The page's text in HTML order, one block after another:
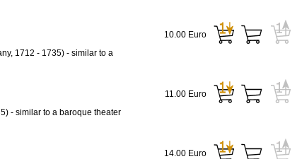
1712 - 1735) - similar to a
10.00 Euro
- similar to a baroque theater
11.00 Euro
14.00 Euro